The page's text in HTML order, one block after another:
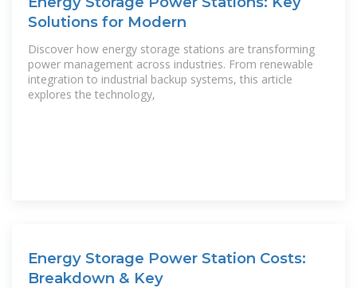
Solutions for Modern
Discover how energy storage stations are transforming
power management across industries. From renewable
integration to industrial backup systems, this article
explores the technology,
Energy Storage Power Station Costs:
Breakdown & Key